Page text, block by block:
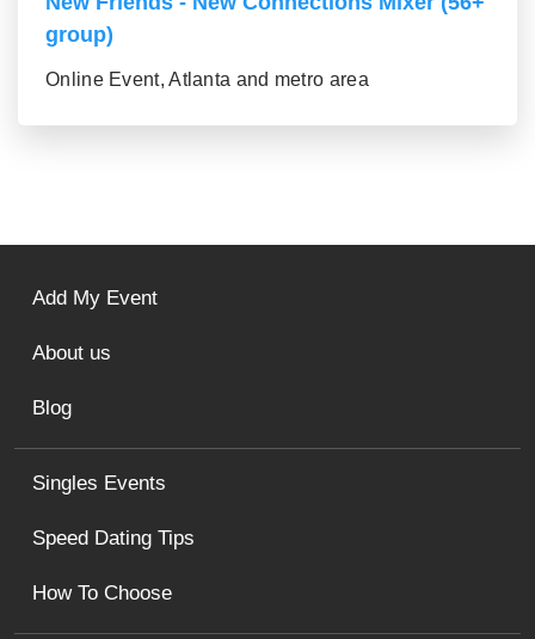
group)
Online Event, Atlanta and metro area
Singles Events
Speed Dating Tips
How To Choose
Add My Event
About us
Blog